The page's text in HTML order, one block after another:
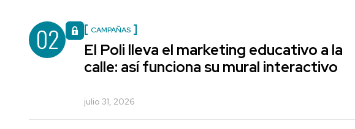
02 CAMPAÑAS
El Poli lleva el marketing educativo a la
calle: así funciona su mural interactivo
julio 31, 2026